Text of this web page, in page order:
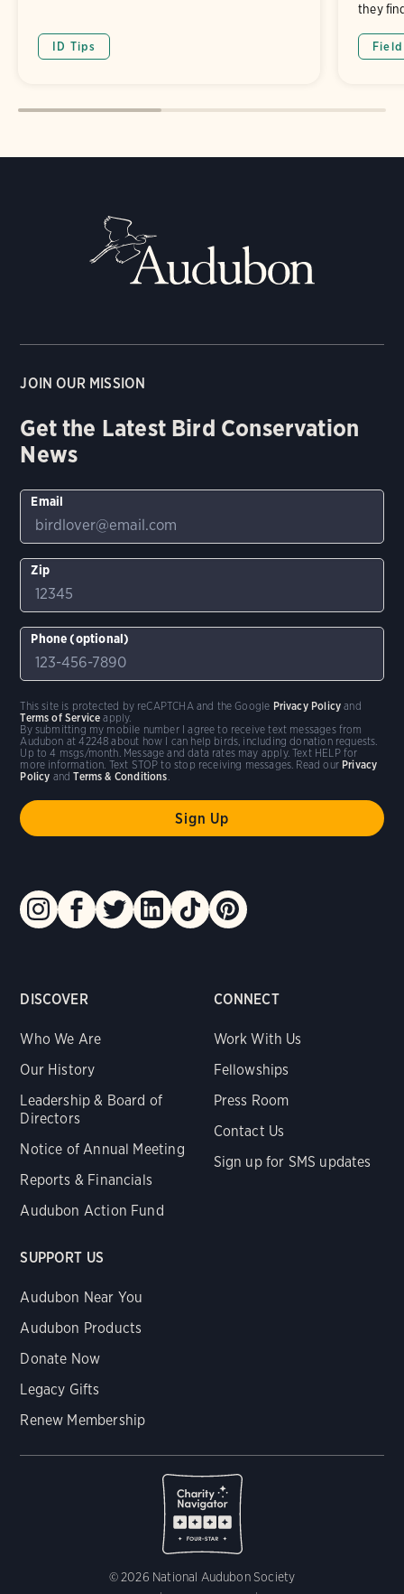
ID Tips
they
DISCOVER
Who We Are
Our History
Leadership & Board of
Directors
Notice of Annual Meeting
Reports & Financials
Audubon Action Fund
CONNECT
Work With Us
Fellowships
Press Room
Contact Us
Sign up for SMS updates
SUPPORT US
Audubon Near You
Audubon Products
Donate Now
Legacy Gifts
Renew Membership
© 2026 National Audubon Society
JOIN OUR MISSION
Get the Latest Bird Conservation
News
Email
Zip
Phone (optional)
By submitting my mobile number I agree to receive text messages from
Audubon at 42248 about how I can help birds, including donation requests.
Up to 4 msgs/month. Message and data rates may apply. Text HELP for
more information. Text STOP to stop receiving messages. Read our Privacy
Policy andTerms & Conditions.
This site is protected by reCAPTCHA and the Google Privacy Policy and
Terms of Service apply.